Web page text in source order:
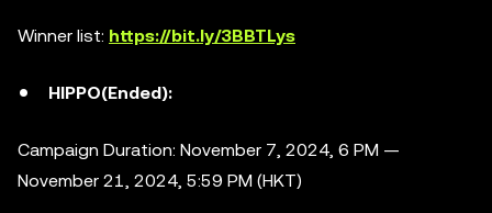
Winner list: https://bit.ly/3BBTLys
HIPPO(Ended):
Campaign Duration: November 7, 2024, 6 PM —
November 21, 2024, 5:59 PM (HKT)